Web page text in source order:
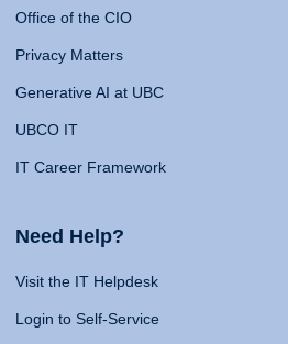
Office of the CIO
Privacy Matters
Generative AI at UBC
UBCO IT
IT Career Framework
Need Help?
Visit the IT Helpdesk
Login to Self-Service